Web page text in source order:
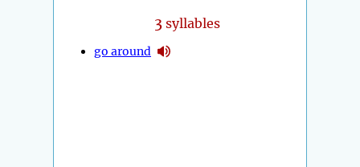
3 syllables
go around